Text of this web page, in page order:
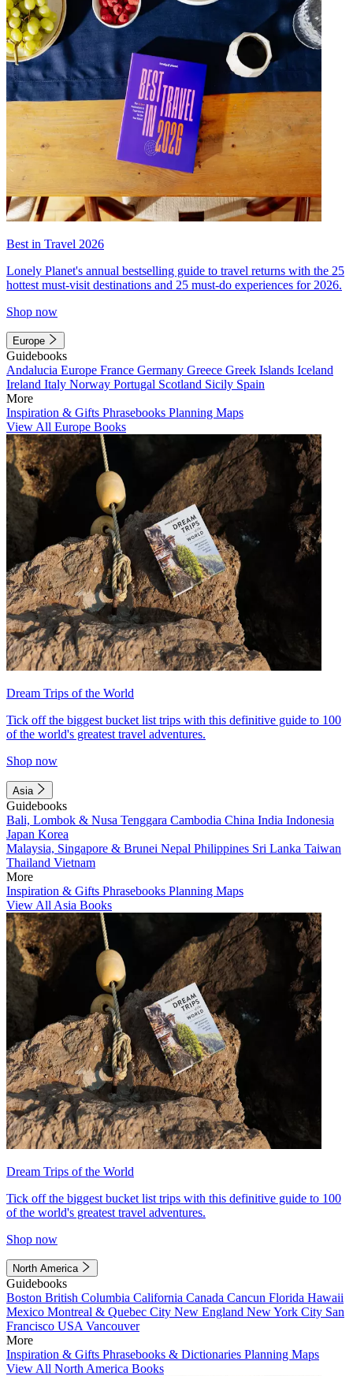
Best in Travel 2026
Lonely Planet's annual bestselling guide to travel returns with the 25
hottest must-visit destinations and 25 must-do experiences for 2026.
Shop now
Europe
Guidebooks
Andalucia Europe France Germany Greece Greek Islands Iceland
Ireland Italy Norway Portugal Scotland Sicily Spain
More
Inspiration & Gifts Phrasebooks Planning Maps
View All Europe Books
Dream Trips of the World
Tick off the biggest bucket list trips with this definitive guide to 100
of the world's greatest travel adventures.
Shop now
Asia
Guidebooks
Bali, Lombok & Nusa Tenggara Cambodia China India Indonesia
Japan Korea
Malaysia, Singapore & Brunei Nepal Philippines Sri Lanka Taiwan
Thailand Vietnam
More
Inspiration & Gifts Phrasebooks Planning Maps
View All Asia Books
Dream Trips of the World
Tick off the biggest bucket list trips with this definitive guide to 100
of the world's greatest travel adventures.
Shop now
North America
Guidebooks
Boston British Columbia California Canada Cancun Florida Hawaii
Mexico Montreal & Quebec City New England New York City San
Francisco USA Vancouver
More
Inspiration & Gifts Phrasebooks & Dictionaries Planning Maps
View All North America Books